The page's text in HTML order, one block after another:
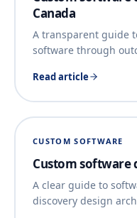
Canada
A transparent guide
software through
Read article
CUSTOM SOFTWARE
Custom
A clear guide to
discovery design